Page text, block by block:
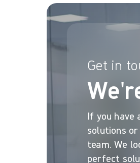
Get in
If you have
solutions
team. We
perfect